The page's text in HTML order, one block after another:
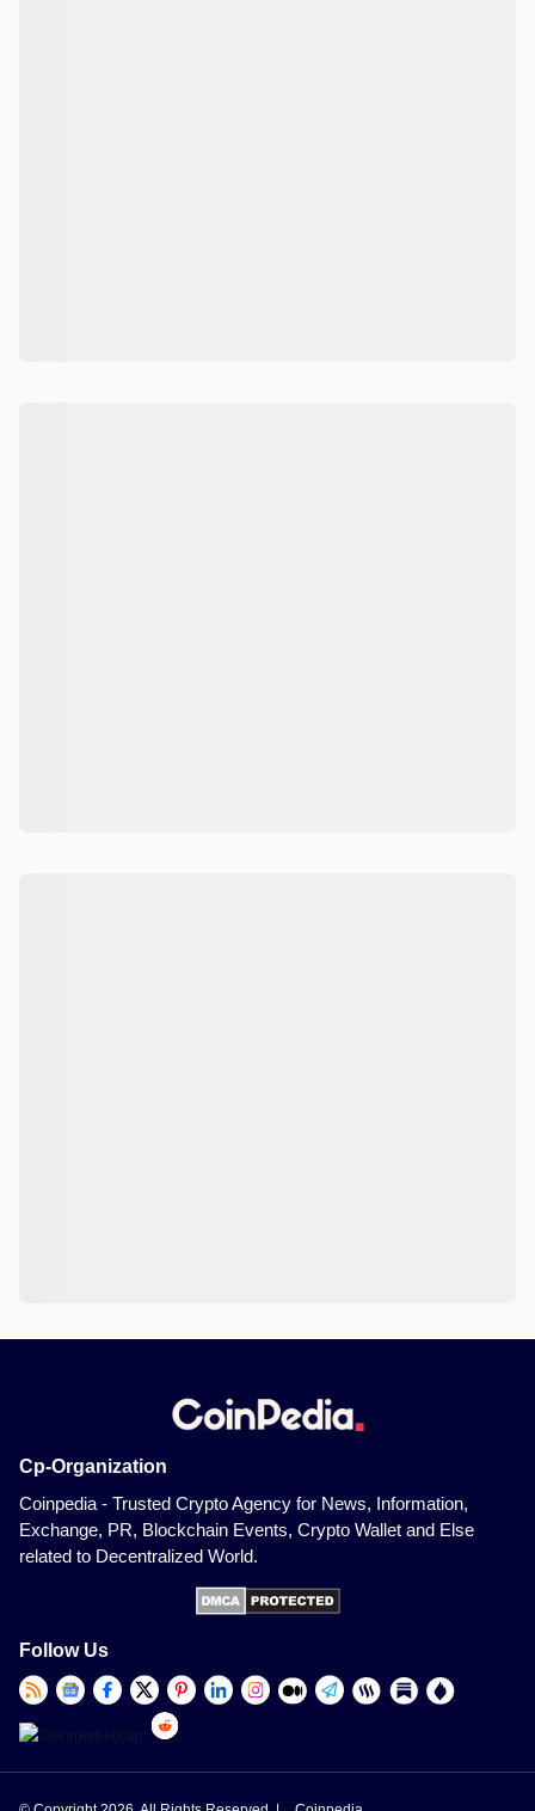
Cp-Organization
Coinpedia - Trusted Crypto Agency for News, Information,
Exchange, PR, Blockchain Events, Crypto Wallet and Else
related to Decentralized World.
Follow Us